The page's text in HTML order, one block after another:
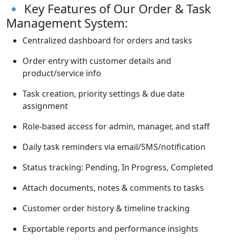
🔹 Key Features of Our Order & Task
Management System:
Centralized dashboard for orders and tasks
Order entry with customer details and
product/service info
Task creation, priority settings & due date
assignment
Role-based access for admin, manager, and staff
Daily task reminders via email/SMS/notification
Status tracking: Pending, In Progress, Completed
Attach documents, notes & comments to tasks
Customer order history & timeline tracking
Exportable reports and performance insights